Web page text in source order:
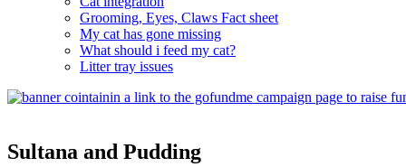
Grooming, Eyes, Claws Fact sheet
My cat has gone missing
What should i feed my cat?
Litter tray issues
Sultana and Pudding